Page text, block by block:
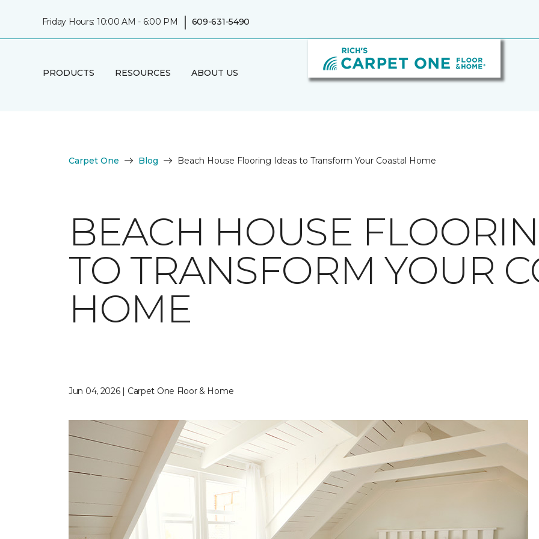
Friday Hours: 10:00 AM - 6:00 PM | 609-631-5490
PRODUCTS RESOURCES ABOUT US
Carpet One Blog Beach House Flooring Ideas to Transform Your Coastal Home
BEACH HOUSE
TO TRANSFORM YOUR
HOME
Jun 04, 2026 | Carpet One Floor & Home